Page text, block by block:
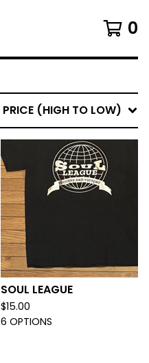
0
PRICE (HIGH TO LOW)
SOUL LEAGUE
$15.00
6 OPTIONS